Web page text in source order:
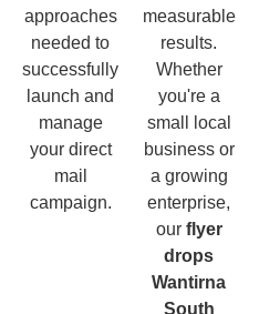
approaches
needed to
successfully
launch and
manage
your direct
mail
campaign.
measurable
results.
Whether
you're a
small local
business or
a growing
enterprise,
our flyer
drops
Wantirna
South